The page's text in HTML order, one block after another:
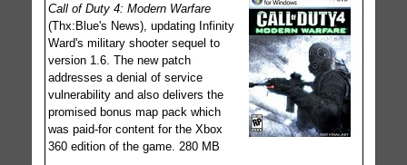
Call of Duty 4: Modern Warfare
(Thx:Blue's News), updating Infinity
Ward's military shooter sequel to
version 1.6. The new patch
addresses a denial of service
vulnerability and also delivers the
promised bonus map pack which
was paid-for content for the Xbox
360 edition of the game. 280 MB